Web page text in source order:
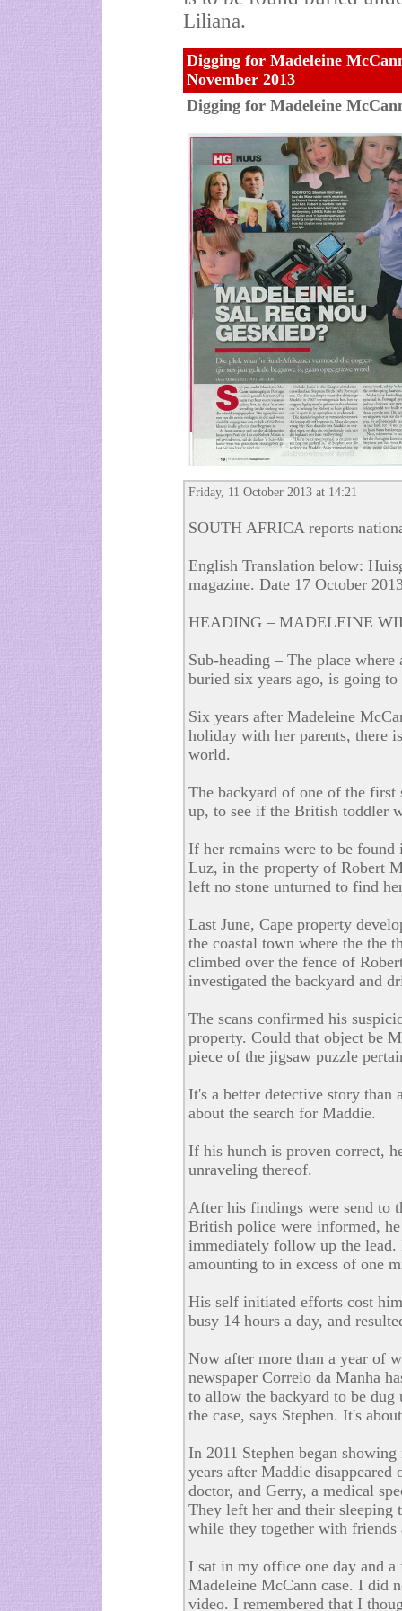
Liliana.
Digging for Madeleine
November 2013
Digging for Madeleine
Friday, 11 October 2013 at 14:21
SOUTH AFRICA reports
English Translation below:
magazine. Date 17 October
HEADING – MADELEINE
Sub-heading – The place
buried six years ago, is going to
Six years after Madeleine
holiday with her parents, there
world.
The backyard of one of the first
up, to see if the British toddler
If her remains were to be found
Luz, in the property of Robert
left no stone unturned to find
Last June, Cape property
the coastal town where the the
climbed over the fence of
investigated the backyard and
The scans confirmed his
property. Could that object be
piece of the jigsaw puzzle
It's a better detective story than
about the search for Maddie.
If his hunch is proven correct,
unraveling thereof.
After his findings were send to
British police were informed,
immediately follow up the
amounting to in excess of one
His self initiated efforts cost
busy 14 hours a day, and
Now after more than a year of
newspaper Correio da Manha
to allow the backyard to be dug
the case, says Stephen. It's
In 2011 Stephen began
years after Maddie disappeared
doctor, and Gerry, a medical
They left her and their sleeping
while they together with friends
I sat in my office one day and
Madeleine McCann case. I did
video. I remembered that I